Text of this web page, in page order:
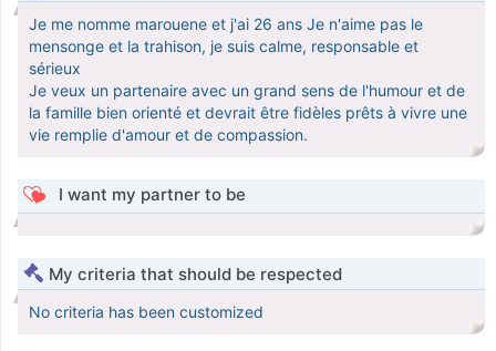
Je me nomme marouene et j'ai 26 ans Je n'aime pas le
mensonge et la trahison, je suis calme, responsable et
sérieux
Je veux un partenaire avec un grand sens de l'humour et de
la famille bien orienté et devrait être fidèles prêts à vivre une
vie remplie d'amour et de compassion.
I want my partner to be
My criteria that should be respected
No criteria has been customized